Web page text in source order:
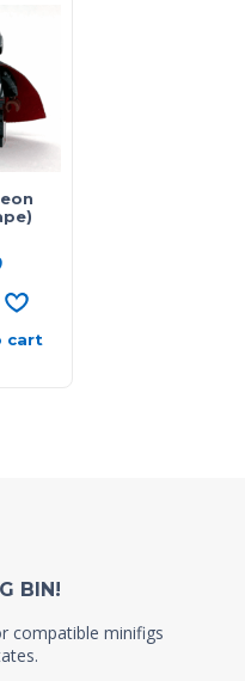
cart
BIN!
compatible minifigs